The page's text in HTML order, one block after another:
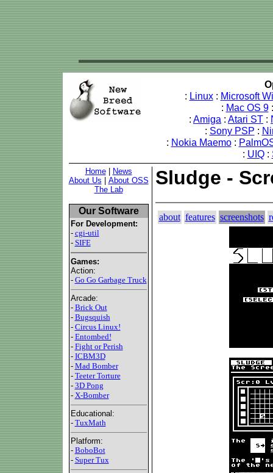
: Linux: Microsoft
: Mac OS 9
: Amiga : Atari ST :
: Sony PSP :
: Nokia Maemo:
: UIQ:
Home|
News
About Us
About OSS
The Lab
Our Software
For Development:
- cgi-util
- SIFE
Games:
Action:
- Go Go Garbage Truck
Arcade:
- Brick Out
- Bugsquish
- Circus Linux!
- Entombed!
- Fight or Perish
- ICBM3D
- Mad Bomber
- Teeter Torture
- 3D Pong
- X-Bomber
Educational:
- TuxMath
Platform:
- BoboBot
- Super Tux
Sludge -
about features screenshots